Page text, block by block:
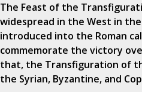
The Feast of the
widespread in the West in
introduced into the Roman
commemorate the victory
that, the Transfiguration of
the Syrian, Byzantine, and